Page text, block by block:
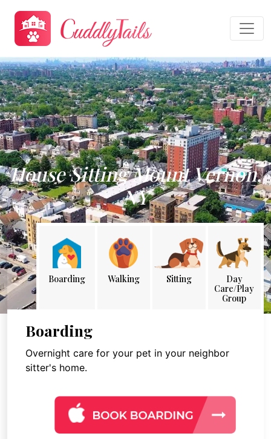
House Sitting Mount Vernon,
NY
Boarding Walking Sitting
Day
Care/Play
Group
Boarding
Overnight care for your pet in your neighbor
sitter's home.